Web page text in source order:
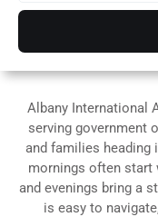
Albany International
serving government
and families heading
mornings often start
and evenings bring a
is easy to